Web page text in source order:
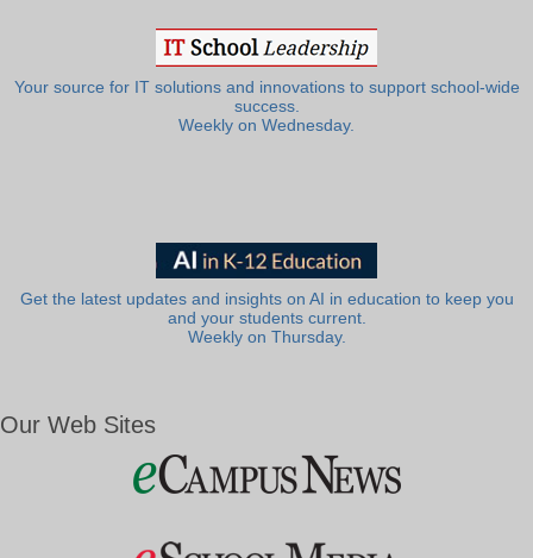
Your source for IT solutions and innovations to support school-wide
success.
Weekly on Wednesday.
Get the latest updates and insights on AI in education to keep you
and your students current.
Weekly on Thursday.
Our Web Sites